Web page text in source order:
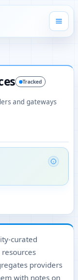
Tracked
and gateways
curated
providers
with notes on